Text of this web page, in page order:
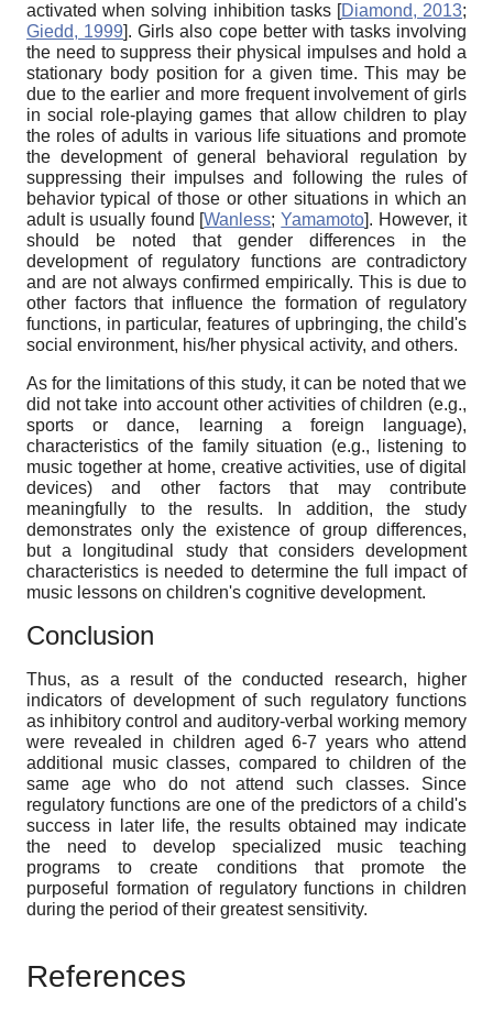
activated when solving inhibition tasks [Diamond, 2013;
Giedd, 1999]. Girls also cope better with tasks involving
the need to suppress their physical impulses and hold a
stationary body position for a given time. This may be
due to the earlier and more frequent involvement of girls
in social role-playing games that allow children to play
the roles of adults in various life situations and promote
the development of general behavioral regulation by
suppressing their impulses and following the rules of
behavior typical of those or other situations in which an
adult is usually found [Wanless;Yamamoto]. However, it
should be noted that gender differences in the
development of regulatory functions are contradictory
and are not always confirmed empirically. This is due to
other factors that influence the formation of regulatory
functions, in particular, features of upbringing, the child's
social environment, his/her physical activity, and others.
As for the limitations of this study, it can be noted that we
did not take into account other activities of children (e.g.,
sports or dance, learning a foreign language),
characteristics of the family situation (e.g., listening to
music together at home, creative activities, use of digital
devices) and other factors that may contribute
meaningfully to the results. In addition, the study
demonstrates only the existence of group differences,
but a longitudinal study that considers development
characteristics is needed to determine the full impact of
music lessons on children's cognitive development.
Conclusion
Thus, as a result of the conducted research, higher
indicators of development of such regulatory functions
as inhibitory control and auditory-verbal working memory
were revealed in children aged 6-7 years who attend
additional music classes, compared to children of the
same age who do not attend such classes. Since
regulatory functions are one of the predictors of a child's
success in later life, the results obtained may indicate
the need to develop specialized music teaching
programs to create conditions that promote the
purposeful formation of regulatory functions in children
during the period of their greatest sensitivity.
References